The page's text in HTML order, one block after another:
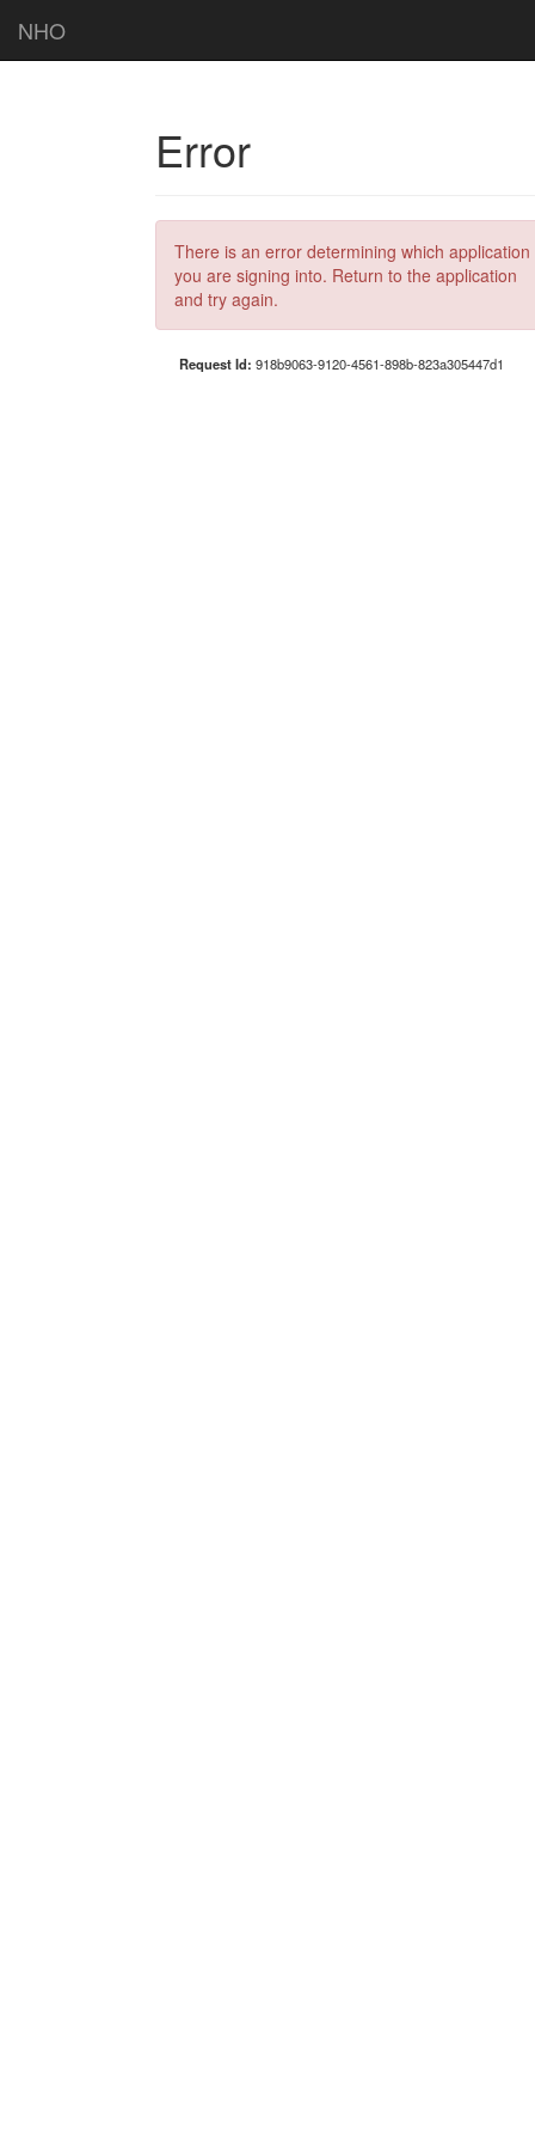
NHO
Error
There is an error determining which application
you are signing into. Return to the application
and try again.
Request Id: 918b9063-9120-4561-898b-823a305447d1